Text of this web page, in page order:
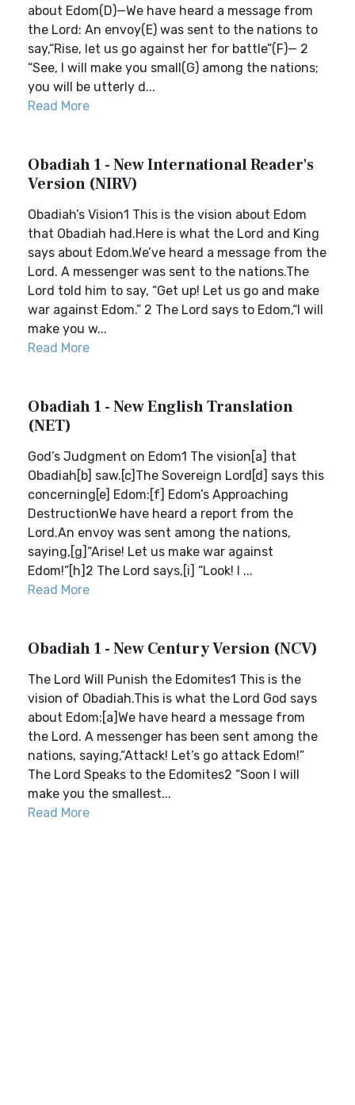
about Edom(D)—We have heard a message from
the Lord: An envoy(E) was sent to the nations to
say,“Rise, let us go against her for battle”(F)— 2
“See, I will make you small(G) among the nations;
you will be utterly d...
Read More
Obadiah 1 - New International Reader's
Version (NIRV)
Obadiah’s Vision1 This is the vision about Edom
that Obadiah had.Here is what the Lord and King
says about Edom.We’ve heard a message from the
Lord. A messenger was sent to the nations.The
Lord told him to say, “Get up! Let us go and make
war against Edom.” 2 The Lord says to Edom,“I will
make you w...
Read More
Obadiah 1 - New English Translation
(NET)
God’s Judgment on Edom1 The vision[a] that
Obadiah[b] saw.[c]The Sovereign Lord[d] says this
concerning[e] Edom:[f] Edom’s Approaching
DestructionWe have heard a report from the
Lord.An envoy was sent among the nations,
saying,[g]“Arise! Let us make war against
Edom!”[h]2 The Lord says,[i] “Look! I ...
Read More
Obadiah 1 - New Century Version (NCV)
The Lord Will Punish the Edomites1 This is the
vision of Obadiah.This is what the Lord God says
about Edom:[a]We have heard a message from
the Lord. A messenger has been sent among the
nations, saying,“Attack! Let’s go attack Edom!”
The Lord Speaks to the Edomites2 “Soon I will
make you the smallest...
Read More